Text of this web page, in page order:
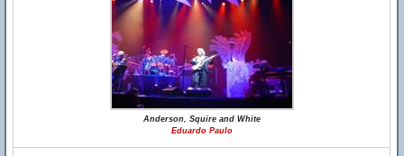
Anderson, Squire and White
Eduardo Paulo